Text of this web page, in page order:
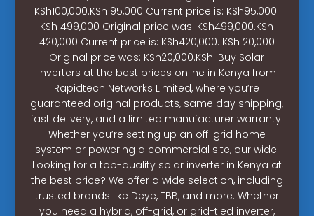
KSh100,000.KSh 95,000 Current price is: KSh95,000.
KSh 499,000 Original price was: KSh499,000.KSh
420,000 Current price is: KSh420,000. KSh 20,000
Original price was: KSh20,000.KSh. Buy Solar
Inverters at the best prices online in Kenya from
Rapidtech Networks Limited, where you’re
guaranteed original products, same day shipping,
fast delivery, and a limited manufacturer warranty.
Whether you’re setting up an off-grid home
system or powering a commercial site, our wide.
Looking for a top-quality solar inverter in Kenya at
the best price? We offer a wide selection, including
trusted brands like Deye, TBB, and more. Whether
you need a hybrid, off-grid, or grid-tied inverter,